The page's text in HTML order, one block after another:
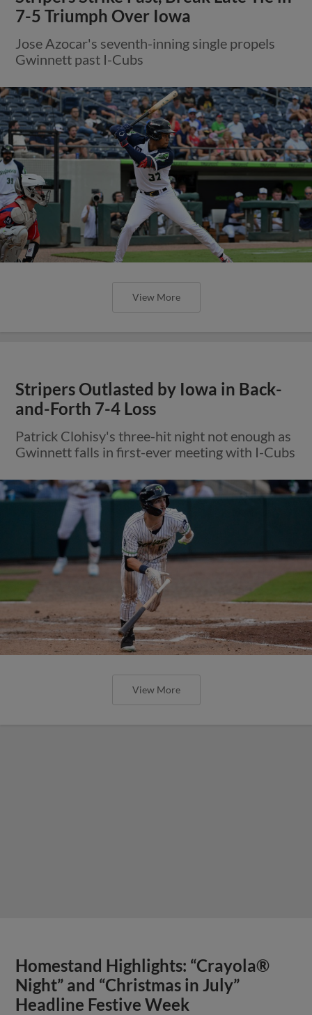
7-5 Triumph Over Iowa
Jose Azocar's seventh-inning single propels
Gwinnett past I-Cubs
View More
Stripers Outlasted by Iowa in Back-
and-Forth 7-4 Loss
Patrick Clohisy's three-hit night not enough as
Gwinnett falls in first-ever meeting with I-Cubs
View More
Homestand Highlights: “Crayola®
Night” and “Christmas in July”
Headline Festive Week